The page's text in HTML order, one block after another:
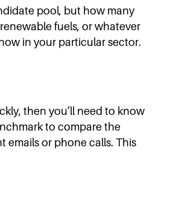
pool, but how many
fuels, or whatever
in your particular sector.
then you’ll need to know
to compare the
emails or phone calls. This